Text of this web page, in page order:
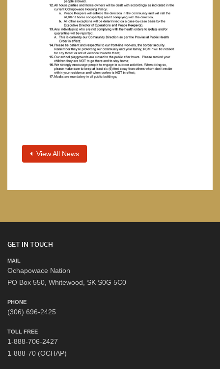
View All News
GET IN TOUCH
MAIL
Ochapowace Nation
PO Box 550, Whitewood, SK S0G 5C0
PHONE
(306) 696-2425
TOLL FREE
1-888-706-2427
1-888-70 (OCHAP)